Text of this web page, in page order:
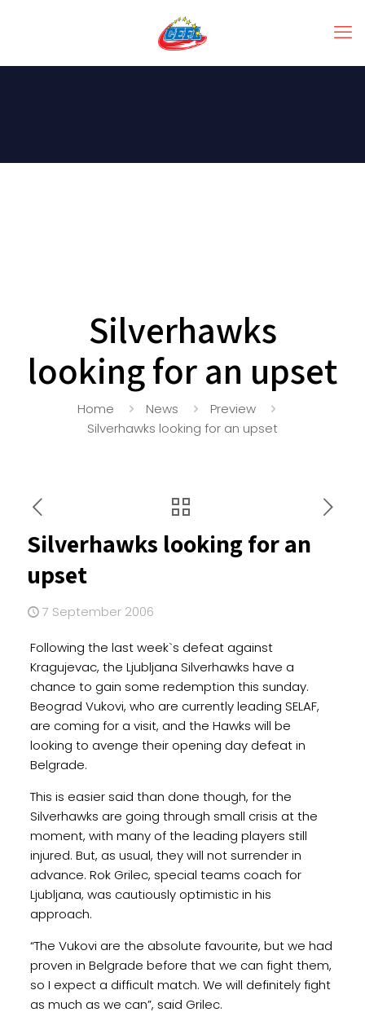
Silverhawks
looking for an upset
Home News
Preview
Silverhawks looking for an upset
Silverhawks looking for an
upset
7 September 2006
Following the last week`s defeat against
Kragujevac, the Ljubljana Silverhawks have a
chance to gain some redemption this sunday.
Beograd Vukovi, who are currently leading SELAF,
are coming for a visit, and the Hawks will be
looking to avenge their opening day defeat in
Belgrade.
This is easier said than done though, for the
Silverhawks are going through small crisis at the
moment, with many of the leading players still
injured. But, as usual, they will not surrender in
advance. Rok Grilec, special teams coach for
Ljubljana, was cautiously optimistic in his
approach.
“The Vukovi are the absolute favourite, but we had
proven in Belgrade before that we can fight them,
so I expect a difficult match. We will definitely fight
as much as we can”, said Grilec.